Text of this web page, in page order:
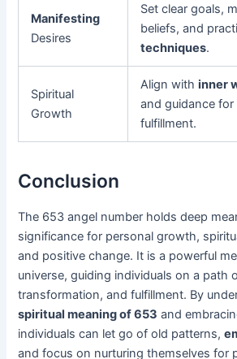
Manifesting
Desires
Set clear goals,
beliefs, and
techniques.
Spiritual
Growth
Align withinner
and guidance for
fulfillment.
Conclusion
The 653 angel number holds deep
significance for personal growth,
and positive change. It is a powerful
universe, guiding individuals on a path
transformation, and fulfillment. By
spiritual meaning of 653 and
individuals can let go of old patterns,
and focus on nurturing themselves for